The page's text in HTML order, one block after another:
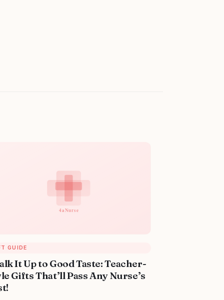
GUIDE
It Up to Good Taste: Teacher-
Gifts That’ll Pass Any Nurse’s